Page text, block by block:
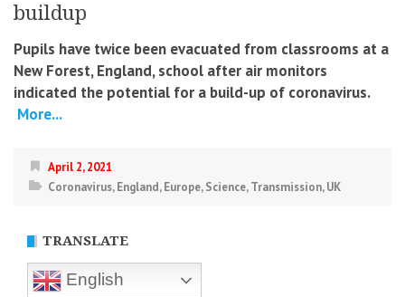
buildup
Pupils have twice been evacuated from classrooms at a
New Forest, England, school after air monitors
indicated the potential for a build-up of coronavirus.
More...
April 2, 2021
Coronavirus,England,Europe,Science,Transmission,UK
TRANSLATE
English